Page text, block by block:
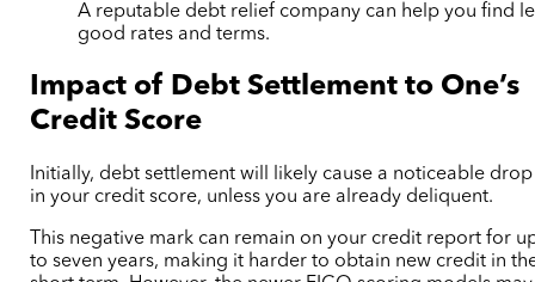
A reputable debt relief company can help you find
good rates and terms.
Impact of Debt Settlement to One’s
Credit Score
Initially, debt settlement will likely cause a noticeable drop
in your credit score, unless you are already deliquent.
This negative mark can remain on your credit report for
to seven years, making it harder to obtain new credit in